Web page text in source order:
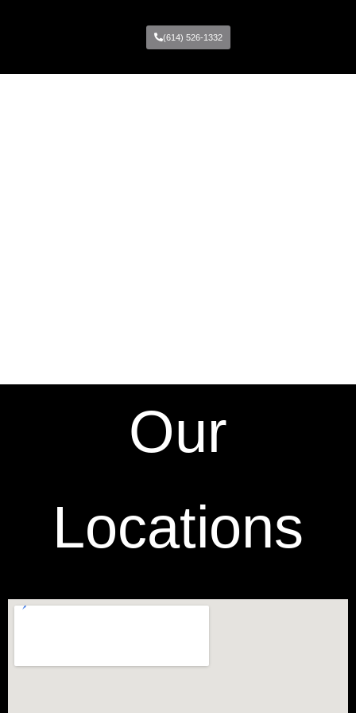
(614) 526-1332
Our
Locations